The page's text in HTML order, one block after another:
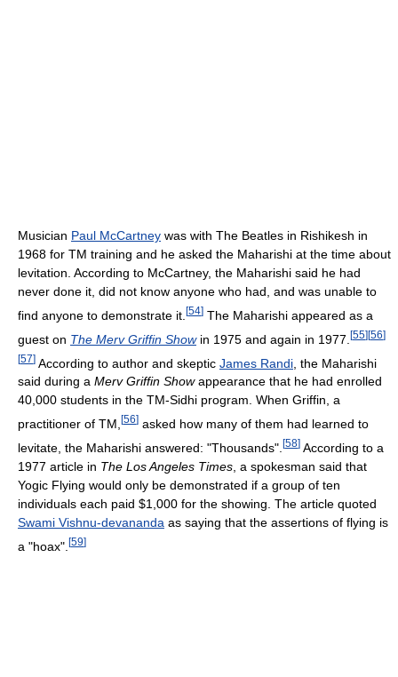
Musician Paul McCartney was with The Beatles in Rishikesh in
1968 for TM training and he asked the Maharishi at the time about
levitation. According to McCartney, the Maharishi said he had
never done it, did not know anyone who had, and was unable to
find anyone to demonstrate it. [54] The Maharishi appeared as a
guest on The Merv Griffin Showin 1975 and again in 1977. [55][56]
[57] According to author and skeptic James Randi , the Maharishi
said during a Merv Griffin Showappearance that he had enrolled
40,000 students in the TM-Sidhi program. When Griffin, a
practitioner of TM, [56] asked how many of them had learned to
levitate, the Maharishi answered: "Thousands". [58] According to a
1977 article in The Los Angeles Times , a spokesman said that
Yogic Flying would only be demonstrated if a group of ten
individuals each paid $1,000 for the showing. The article quoted
Swami Vishnu-devananda as saying that the assertions of flying is
a "hoax". [59]